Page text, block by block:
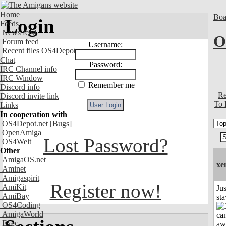
Home
Feeds
News feed
Forum feed
Recent files OS4Depot
Chat
IRC Channel info
IRC Window
Discord info
Discord invite link
Links
In cooperation with
OS4Depot.net [Bugs]
OpenAmiga
OS4Welt
Other
AmigaOS.net
Aminet
Amigaspirit
AmiKit
AmiBay
OS4Coding
AmigaWorld
Exec
Login
Username:
Password:
Remember me
Lost Password?
Register now!
To